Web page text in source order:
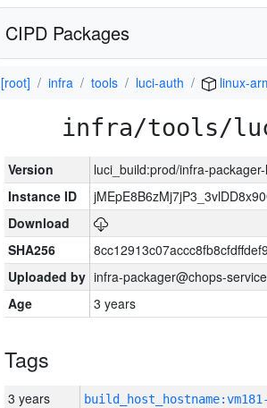
CIPD Packages
[root] infra tools luci-auth linux-
infra/tools/
Version
luci_build:prod/infra-
Instance ID
Download
SHA256
Uploaded by infra-packager@chops-
Age
3 years
Tags
3 years